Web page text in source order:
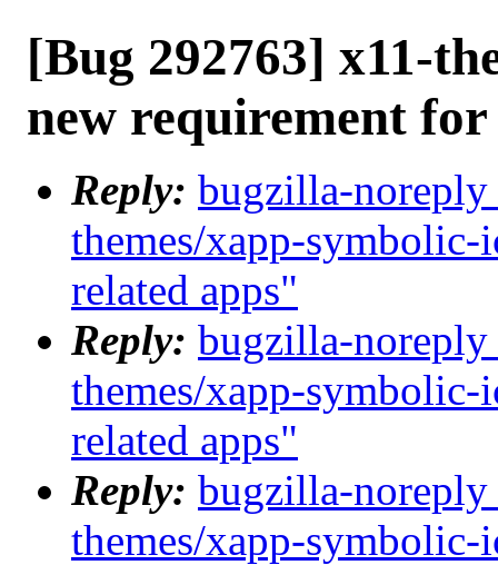
[Bug 292763] x11-
new requirement
Reply: bugzilla-
themes/xapp-
related apps"
Reply: bugzilla-
themes/xapp-
related apps"
Reply: bugzilla-
themes/xapp-